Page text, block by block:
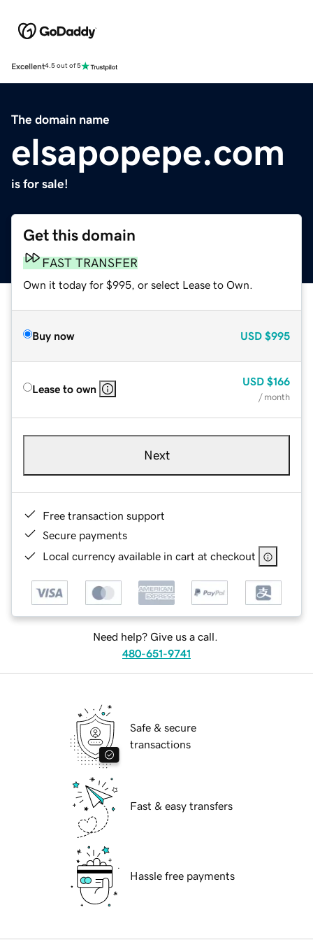
Excellent4.5 out of 5
The domain name
elsapopepe.com
is for sale!
Get this domain
FAST TRANSFER
Own it today for $995, or select Lease to Own.
Buy now USD $995
Lease to own
USD $166
/ month
Next
Free transaction support
Secure payments
Local currency available in cart at checkout
Need help? Give us a call.
480-651-9741
Safe & secure
transactions
Fast & easy transfers
Hassle free payments